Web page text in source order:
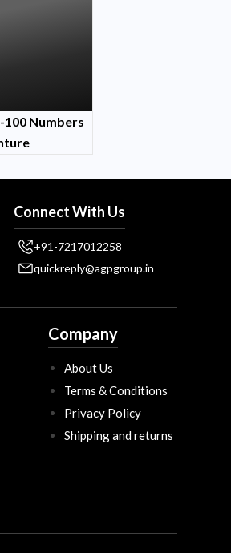
Numbers
Connect With Us
+91-7217012258
quickreply@agpgroup.in
Company
About Us
Terms & Conditions
Privacy Policy
Shipping and returns